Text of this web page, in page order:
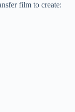
film to create: